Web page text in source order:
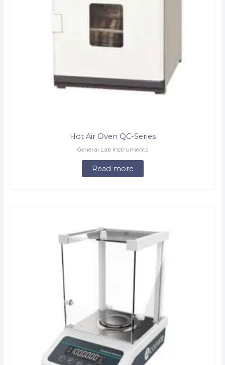
Hot Air Oven QC-Series
General Lab Instruments
Read more